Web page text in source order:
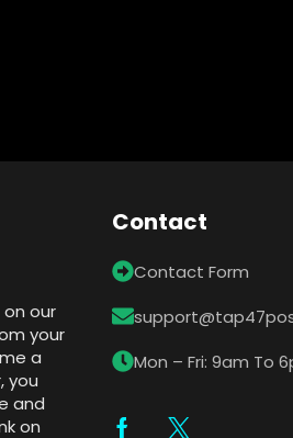
on our
your
a
you
and
on
Contact
Contact Form
Mon – Fri: 9am To